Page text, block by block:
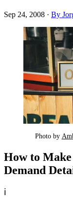
Sep 24, 2008 · By
Photo by
How to
Demand
ℹ️